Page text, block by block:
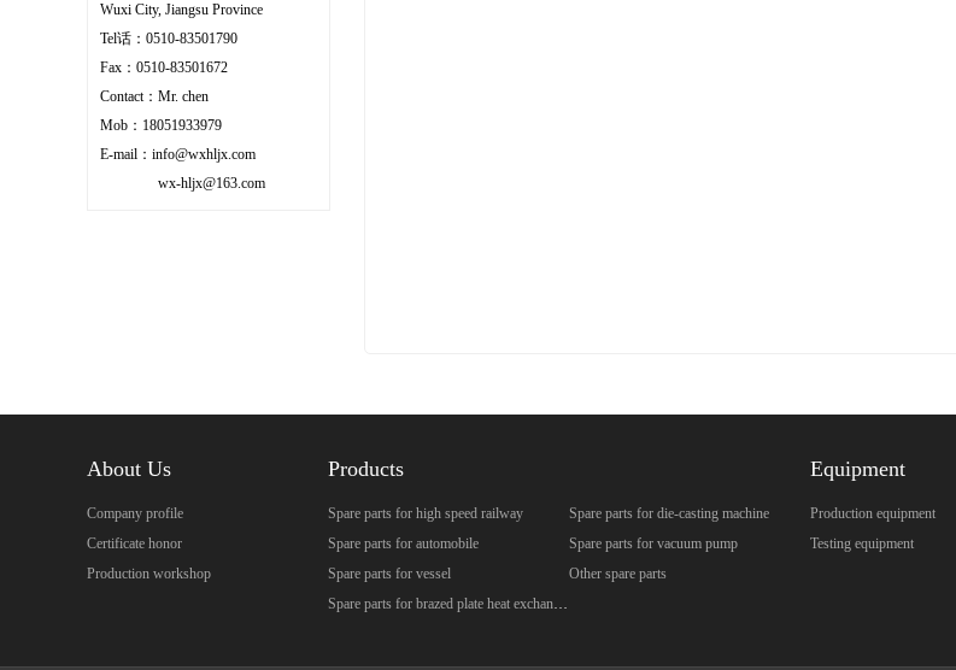
Wuxi City, Jiangsu Province
Tel话：0510-83501790
Fax：0510-83501672
Contact：Mr. chen
Mob：18051933979
E-mail：info@wxhljx.com
wx-hljx@163.com
About Us
Company profile
Certificate honor
Production workshop
Products
Spare parts for high speed railway
Spare parts for automobile
Spare parts for vessel
Spare parts for brazed plate heat exchanger
Spare parts for die-casting machine
Spare parts for vacuum pump
Other spare parts
Equipment
Production equipment
Testing equipment